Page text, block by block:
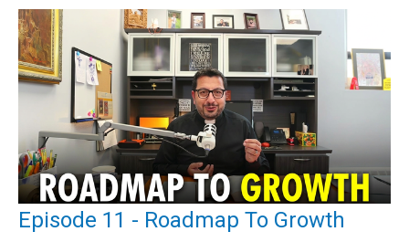
Episode 11 - Roadmap To Growth